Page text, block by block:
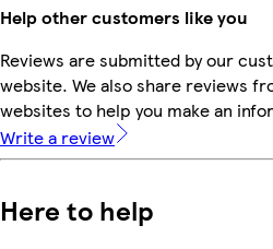
Help other customers like you
Reviews are submitted by our
website. We also share reviews
websites to help you make an
Write a review
Here to help